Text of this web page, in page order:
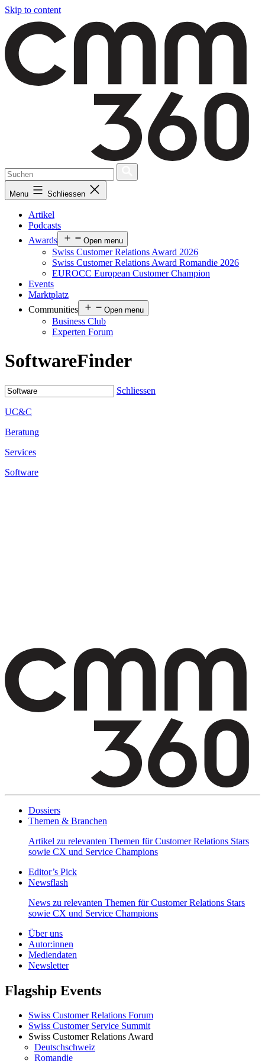
Skip to content
Menu Schliessen
Artikel
Podcasts
Awards
Open menu
Swiss Customer Relations Award 2026
Swiss Customer Relations Award Romandie 2026
EUROCC European Customer Champion
Events
Marktplatz
Communities
Open menu
Business Club
Experten Forum
SoftwareFinder
Schliessen
UC&C
Beratung
Services
Software
Dossiers
Themen & Branchen
Artikel zu relevanten Themen für Customer Relations Stars
sowie CX und Service Champions
Editor’s Pick
Newsflash
News zu relevanten Themen für Customer Relations Stars
sowie CX und Service Champions
Über uns
Autor:innen
Mediendaten
Newsletter
Flagship Events
Swiss Customer Relations Forum
Swiss Customer Service Summit
Swiss Customer Relations Award
Deutschschweiz
Romandie